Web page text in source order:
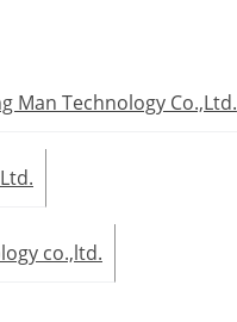
Man Technology Co.,Ltd.
co.,ltd.